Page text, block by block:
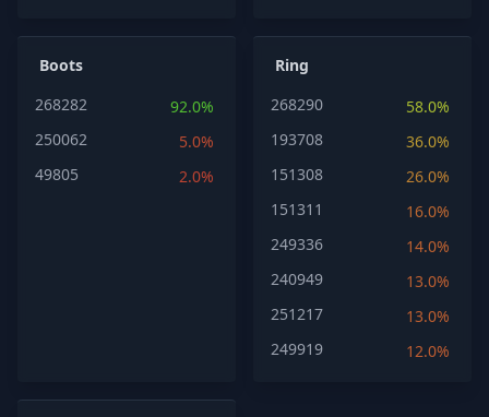
Boots
268282
92.0%
250062
5.0%
49805
2.0%
Ring
268290
58.0%
193708
36.0%
151308
26.0%
151311
16.0%
249336
14.0%
240949
13.0%
251217
13.0%
249919
12.0%